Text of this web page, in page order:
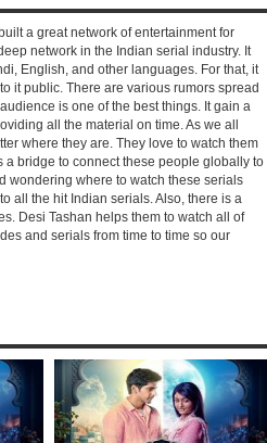
a great network of entertainment for
network in the Indian serial industry. It
English, and other languages. For that, it
it public. There are various rumors spread
is one of the best things. It gain a
all the material on time. As we all
where they are. They love to watch them
a bridge to connect these people globally to
where to watch these serials
all the hit Indian serials. Also, there is a
Desi Tashan helps them to watch all of
and serials from time to time so our